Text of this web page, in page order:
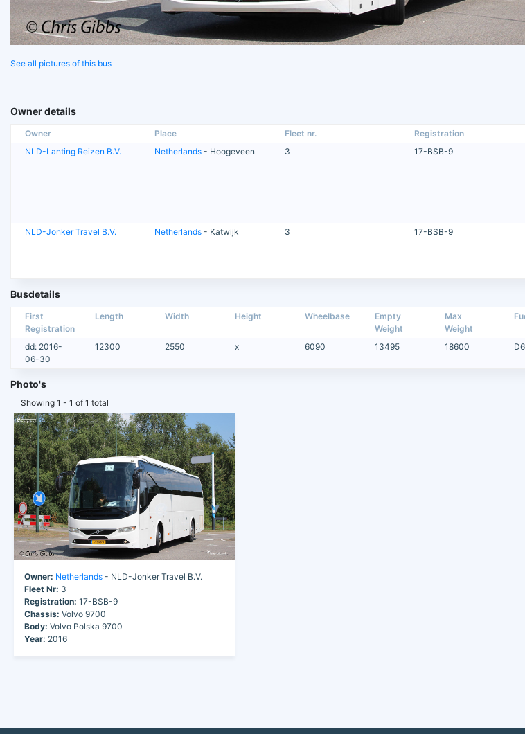
See all pictures of this bus
Owner details
Owner Place Fleet nr. Registration
NLD-Lanting Reizen B.V.
Netherlands - Hoogeveen 3 17-BSB-9
NLD-Jonker Travel B.V.
Netherlands - Katwijk 3 17-BSB-9
Busdetails
First
Registration
Length Width Height Wheelbase
Empty
Weight
Max
Weight
dd: 2016-
06-30
12300 2550 x 6090 13495 18600 D6
Photo's
Showing 1 - 1 of 1 total
Owner: Netherlands - NLD-Jonker Travel B.V.
Fleet Nr: 3
Registration: 17-BSB-9
Chassis: Volvo 9700
Body: Volvo Polska 9700
Year: 2016